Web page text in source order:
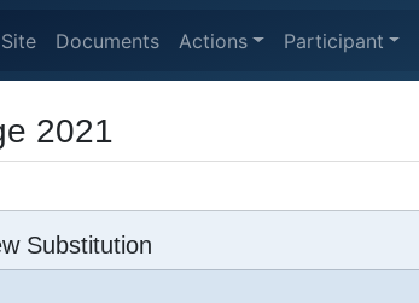
Documents Actions Participant
2021
Substitution